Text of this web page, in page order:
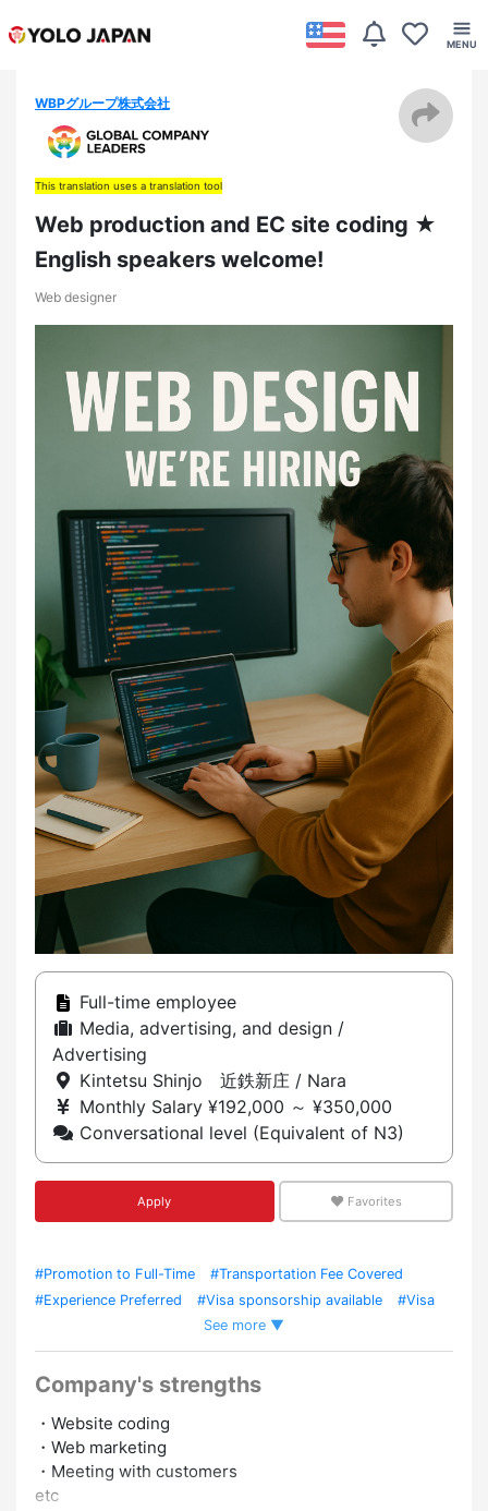
WBPグループ株式会社
This translation uses a translation tool
Web production and EC site coding ★
English speakers welcome!
Web designer
Full-time employee
Media, advertising, and design /
Advertising
Kintetsu Shinjo 近鉄新庄 / Nara
Monthly Salary ¥192,000 ～ ¥350,000
Conversational level (Equivalent of N3)
Apply Favorites
#Promotion to Full-Time
#Transportation Fee Covered
#Experience Preferred
#Visa sponsorship available
#Visa
See more ▼
Company's strengths
・Website coding
・Web marketing
・Meeting with customers
etc